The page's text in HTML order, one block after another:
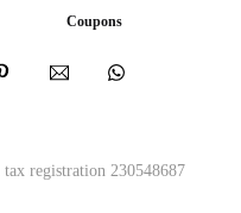
Coupons
tax registration 230548687